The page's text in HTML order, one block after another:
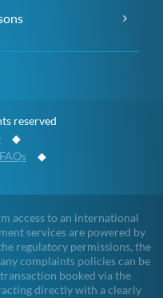
reserved
◆
◆
access to an international
services are powered by
regulatory permissions, the
complaints policies can be
booked via the
directly with a clearly